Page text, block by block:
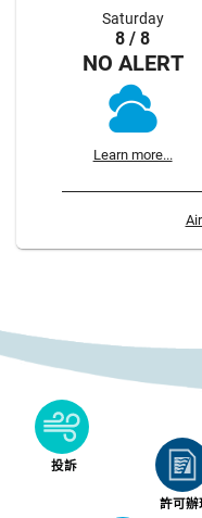
Saturday
8 / 8
NO ALERT
Learn more...
投訴
許可辦